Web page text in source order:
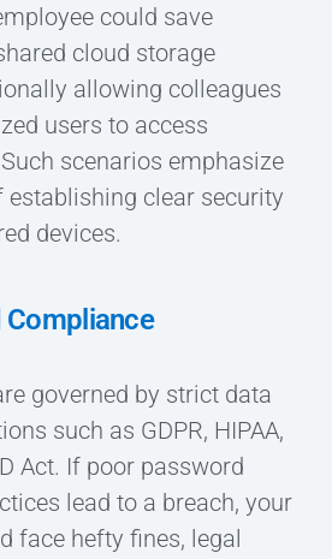
could save
cloud storage
allowing colleagues
users to access
scenarios emphasize
clear security
devices.
Compliance
governed by strict data
such as GDPR, HIPAA,
Act. If poor password
lead to a breach, your
face hefty fines, legal